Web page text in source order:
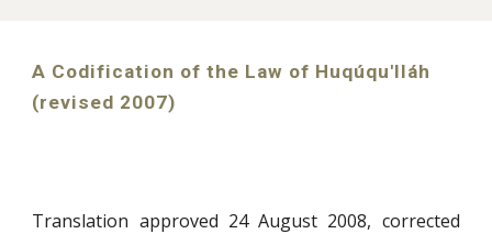
A Codification of the Law of Huqúqu'lláh
(revised 2007)
Translation approved 24 August 2008, corrected